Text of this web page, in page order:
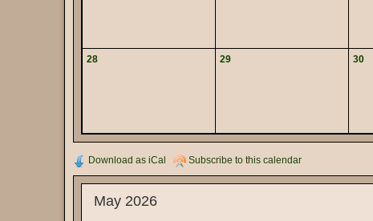
28 29 30
Download as iCal Subscribe to this calendar
May 2026